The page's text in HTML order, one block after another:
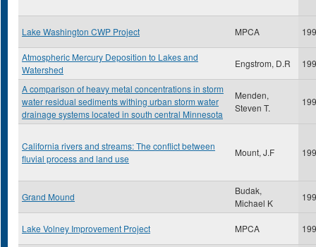
Lake Washington CWP Project MPCA
Atmospheric Mercury Deposition to Lakes and
Watershed
Engstrom, D.R
A comparison of heavy metal concentrations in storm
water residual sediments withing urban storm water
drainage systems located in south central Minnesota
Menden,
Steven T.
California rivers and streams: The conflict between
fluvial process and land use
Mount, J.F
Grand Mound
Budak,
Michael K
Lake Volney Improvement Project MPCA